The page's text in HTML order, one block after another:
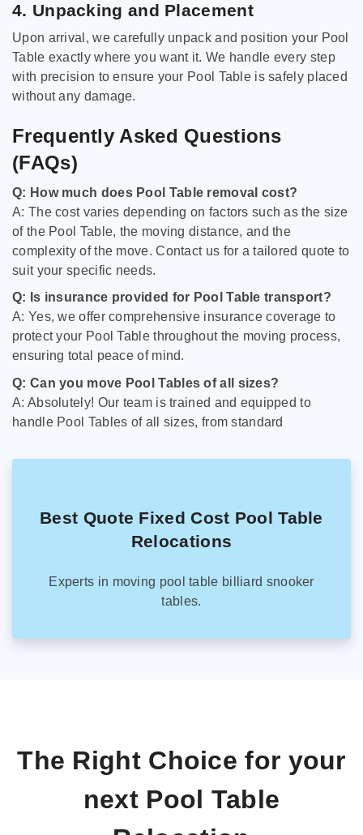
4. Unpacking and Placement
Upon arrival, we carefully unpack and position your Pool
Table exactly where you want it. We handle every step
with precision to ensure your Pool Table is safely placed
without any damage.
Frequently Asked Questions
(FAQs)
Q: How much does Pool Table removal cost?
A: The cost varies depending on factors such as the size
of the Pool Table, the moving distance, and the
complexity of the move. Contact us for a tailored quote to
suit your specific needs.
Q: Is insurance provided for Pool Table transport?
A: Yes, we offer comprehensive insurance coverage to
protect your Pool Table throughout the moving process,
ensuring total peace of mind.
Q: Can you move Pool Tables of all sizes?
A: Absolutely! Our team is trained and equipped to
handle Pool Tables of all sizes, from standard
Best Quote Fixed Cost Pool Table
Relocations
Experts in moving pool table billiard snooker
tables.
The Right Choice for your
next Pool Table